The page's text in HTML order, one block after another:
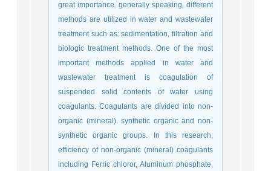
great importance. generally speaking, different
methods are utilized in water and wastewater
treatment such as: sedimentation, filtration and
biologic treatment methods. One of the most
important methods applied in water and
wastewater treatment is coagulation of
suspended solid contents of water using
coagulants. Coagulants are divided into non-
organic (mineral). synthetic organic and non-
synthetic organic groups. In this research,
efficiency of non-organic (mineral) coagulants
including Ferric chloror, Aluminum phosphate,